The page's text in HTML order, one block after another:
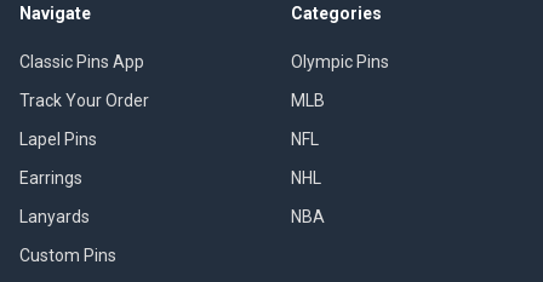
Navigate
Classic Pins App
Track Your Order
Lapel Pins
Earrings
Lanyards
Custom Pins
Categories
Olympic Pins
MLB
NFL
NHL
NBA